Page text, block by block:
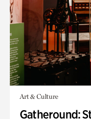
Art & Culture
Gatheround: